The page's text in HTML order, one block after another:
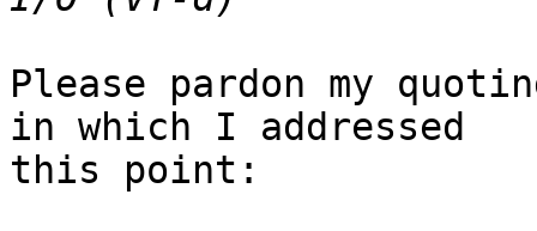
Please pardon my
in which I addressed
this point: